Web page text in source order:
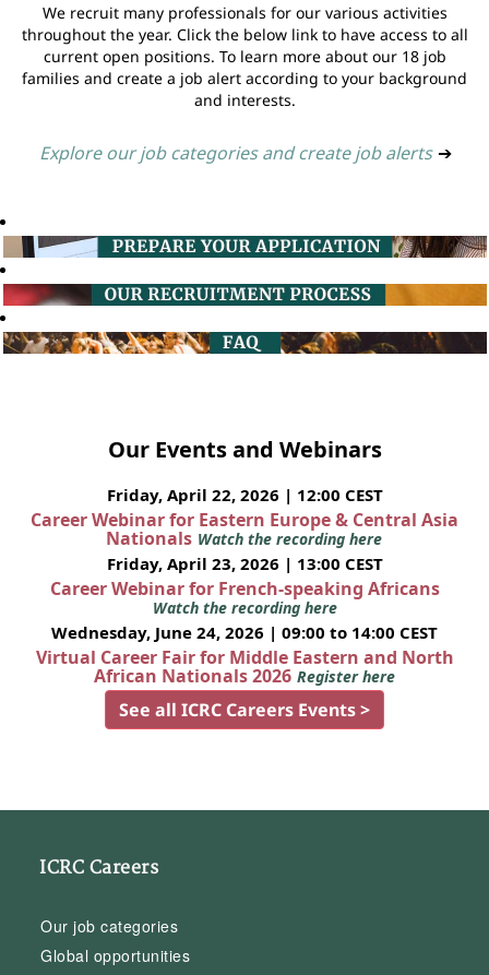
We recruit many professionals for our various activities
throughout the year. Click the below link to have access to all
current open positions. To learn more about our 18 job
families and create a job alert according to your background
and interests.
Explore our job categories and create job alerts ➔
Our Events and Webinars
Friday, April 22, 2026 | 12:00 CEST
Career Webinar for Eastern Europe & Central Asia
Nationals Watch the recording here
Friday, April 23, 2026 | 13:00 CEST
Career Webinar for French-speaking Africans
Watch the recording here
Wednesday, June 24, 2026 | 09:00 to 14:00 CEST
Virtual Career Fair for Middle Eastern and North
African Nationals 2026 Register here
See all ICRC Careers Events >
ICRC Careers
Our job categories
Global opportunities